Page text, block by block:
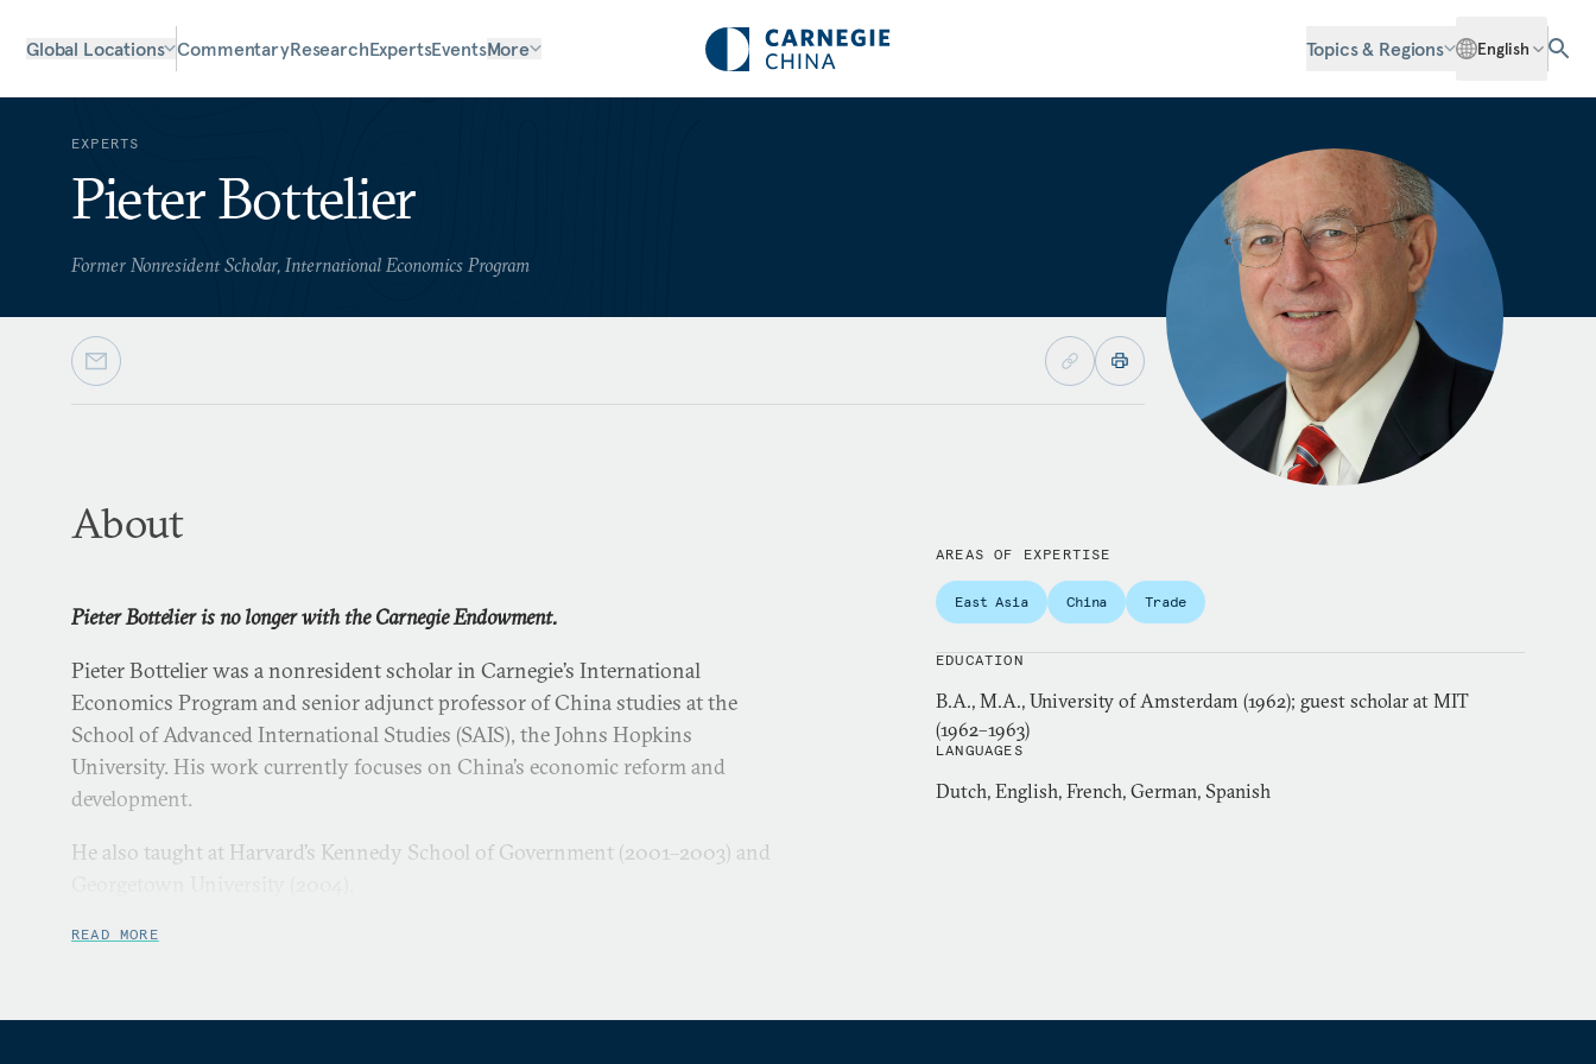
Global Locations CommentaryResearchExpertsEventsMore Topics & Regions English
EXPERTS
Pieter Bottelier
Former Nonresident Scholar, International Economics Program
About
Pieter Bottelier is no longer with the Carnegie Endowment.
Pieter Bottelier was a nonresident scholar in Carnegie’s International
Economics Program and senior adjunct professor of China studies at the
School of Advanced International Studies (SAIS), the Johns Hopkins
University. His work currently focuses on China’s economic reform and
development.
He also taught at Harvard’s Kennedy School of Government (2001–2003) and
Bottelier served in several capacities at the World Bank from 1970 to 1998.
READ MORE
AREAS OF EXPERTISE
East Asia China Trade
EDUCATION
B.A., M.A., University of Amsterdam (1962); guest scholar at MIT
(1962–1963)
LANGUAGES
Dutch, English, French, German, Spanish